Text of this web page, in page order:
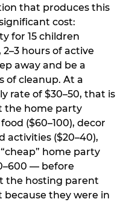
that produces this
cost:
for 15 children
hours of active
away and be a
of cleanup. At a
rate of $30–50, that is
the home party
($60–100), decor
activities ($20–40),
home party
— before
the hosting parent
they were in